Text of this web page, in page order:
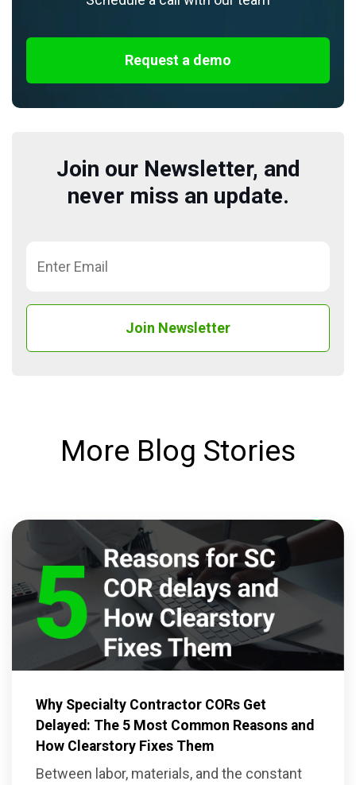
Request a demo
Join our Newsletter, and
never miss an update.
More Blog Stories
Why Specialty Contractor CORs Get
Delayed: The 5 Most Common Reasons and
How Clearstory Fixes Them
Between labor, materials, and the constant